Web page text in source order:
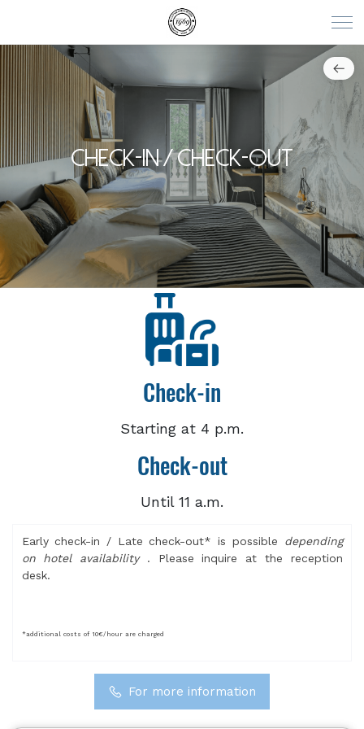
CHECK-IN / CHECK-OUT
Check-in
Starting at 4 p.m.
Check-out
Until 11 a.m.
Early check-in / Late check-out* is possible depending
on hotel availability. Please inquire at the reception
desk.
*additional costs of 10€/hour are charged
For more information